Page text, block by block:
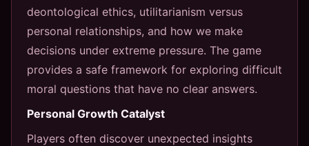
deontological ethics, utilitarianism versus
personal relationships, and how we make
decisions under extreme pressure. The game
provides a safe framework for exploring difficult
moral questions that have no clear answers.
Personal Growth Catalyst
Players often discover unexpected insights